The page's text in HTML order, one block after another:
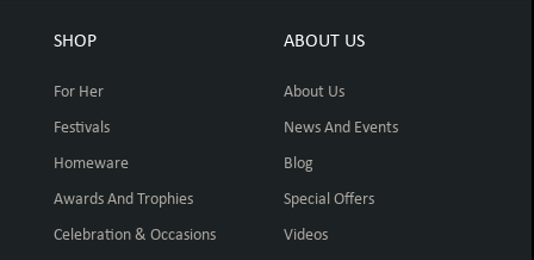
SHOP
For Her
Festivals
Homeware
Awards And Trophies
Celebration & Occasions
ABOUT US
About Us
News And Events
Blog
Special Offers
Videos